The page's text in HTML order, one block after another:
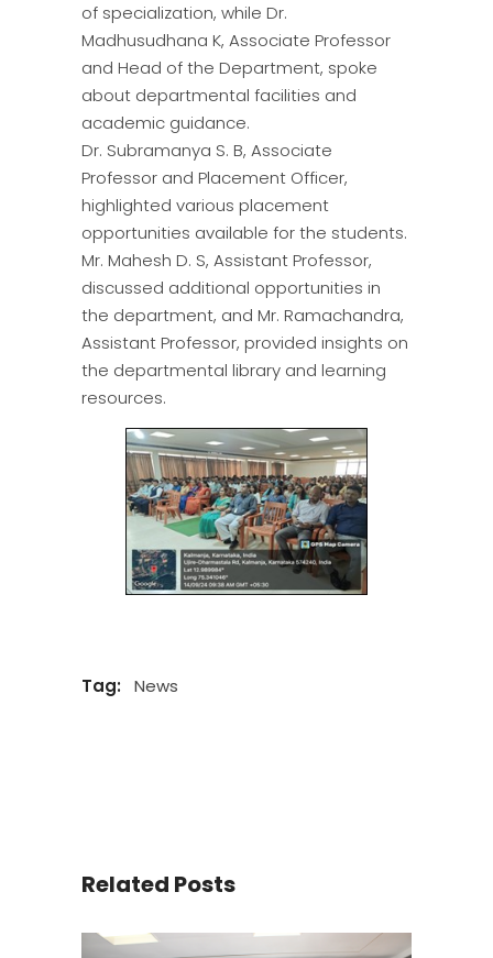
of specialization, while Dr.
Madhusudhana K, Associate Professor
and Head of the Department, spoke
about departmental facilities and
academic guidance.
Dr. Subramanya S. B, Associate
Professor and Placement Officer,
highlighted various placement
opportunities available for the students.
Mr. Mahesh D. S, Assistant Professor,
discussed additional opportunities in
the department, and Mr. Ramachandra,
Assistant Professor, provided insights on
the departmental library and learning
resources.
Tag: News
Related Posts